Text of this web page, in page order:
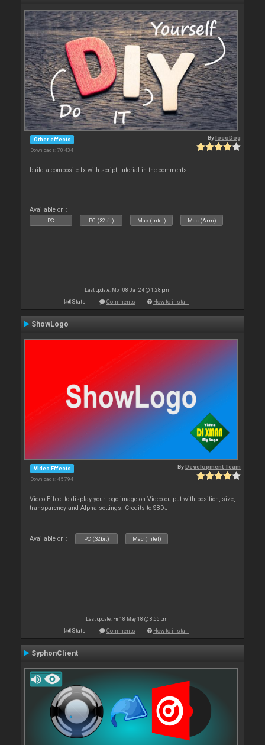
Other effects
Downloads: 70 434
BylocoDog
build a composite fx with script, tutorial in the comments.
Available on :
PC PC (32bit) Mac (Intel) Mac (Arm)
Last update: Mon 08 Jan 24 @ 1:28 pm
Stats Comments How to install
ShowLogo
Video Effects
Downloads: 45 794
ByDevelopment Team
Video Effect to display your logo image on Video output with position, size,
transparency and Alpha settings. Credits to SBDJ
Available on : PC (32bit) Mac (Intel)
Last update: Fri 18 May 18 @ 8:55 pm
Stats Comments How to install
SyphonClient